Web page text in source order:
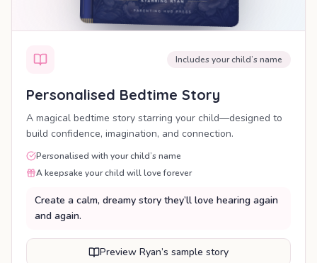
Includes your child’s name
Personalised Bedtime Story
A magical bedtime story starring your child—designed to
build confidence, imagination, and connection.
Personalised with your child’s name
A keepsake your child will love forever
Create a calm, dreamy story they’ll love hearing again
and again.
Preview Ryan’s sample story